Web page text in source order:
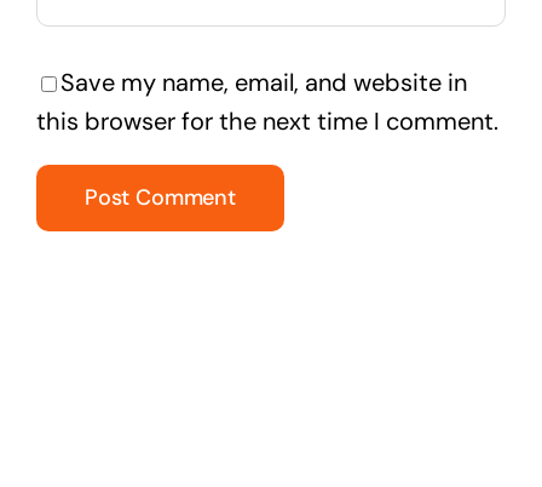
Save my name, email, and website in
this browser for the next time I comment.